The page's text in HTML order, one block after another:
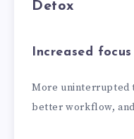
Detox
Increased
More uninterrupted
better workflow,